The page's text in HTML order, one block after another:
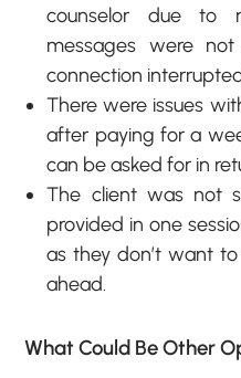
counselor due to
messages were
connection
There were issues
after paying for a
can be asked for in
The client was not
provided in one
as they don’t want
ahead.
What Could Be Other